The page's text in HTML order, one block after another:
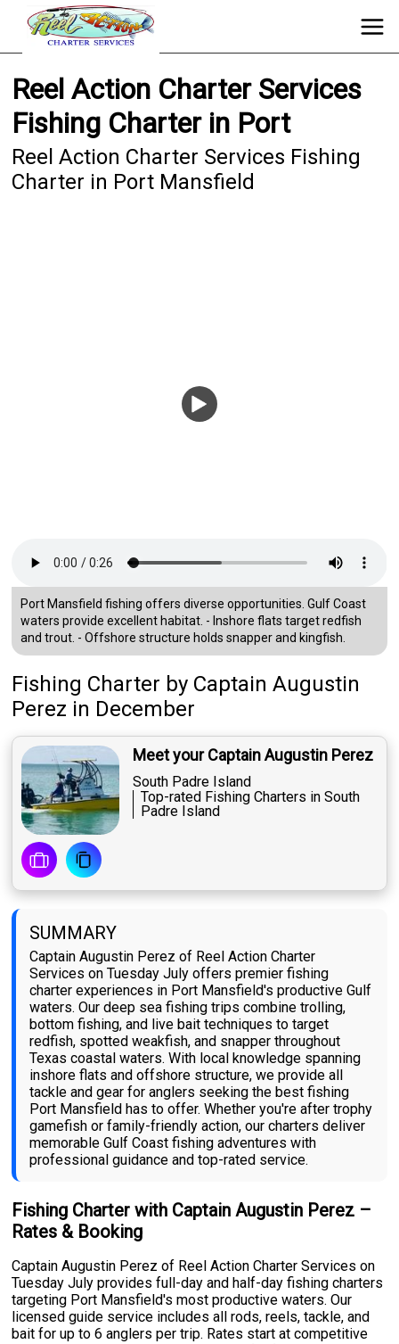
Reel Action Charter Services
Fishing Charter in Port
Reel Action Charter Services Fishing
Charter in Port Mansfield
Port Mansfield fishing offers diverse opportunities. Gulf Coast
waters provide excellent habitat. - Inshore flats target redfish
and trout. - Offshore structure holds snapper and kingfish.
Fishing Charter by Captain Augustin
Perez in December
Meet your Captain Augustin Perez
South Padre Island
Top-rated Fishing Charters in South
Padre Island
SUMMARY
Captain Augustin Perez of Reel Action Charter
Services on Tuesday July offers premier fishing
charter experiences in Port Mansfield's productive Gulf
waters. Our deep sea fishing trips combine trolling,
bottom fishing, and live bait techniques to target
redfish, spotted weakfish, and snapper throughout
Texas coastal waters. With local knowledge spanning
inshore flats and offshore structure, we provide all
tackle and gear for anglers seeking the best fishing
Port Mansfield has to offer. Whether you're after trophy
gamefish or family-friendly action, our charters deliver
memorable Gulf Coast fishing adventures with
professional guidance and top-rated service.
Fishing Charter with Captain Augustin Perez –
Rates & Booking
Captain Augustin Perez of Reel Action Charter Services on
Tuesday July provides full-day and half-day fishing charters
targeting Port Mansfield's most productive waters. Our
licensed guide service includes all rods, reels, tackle, and
bait for up to 6 anglers per trip. Rates start at competitive